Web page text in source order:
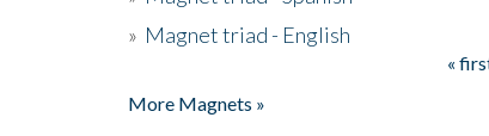
» Magnet triad - English
«
More Magnets »